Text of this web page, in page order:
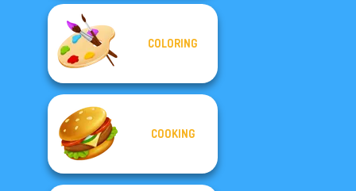
COLORING
COOKING